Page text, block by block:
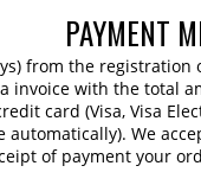
PAYMENT
from the
with the total
card (Visa, Visa
We
of payment your